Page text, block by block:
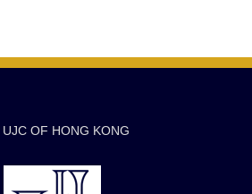
OF HONG KONG